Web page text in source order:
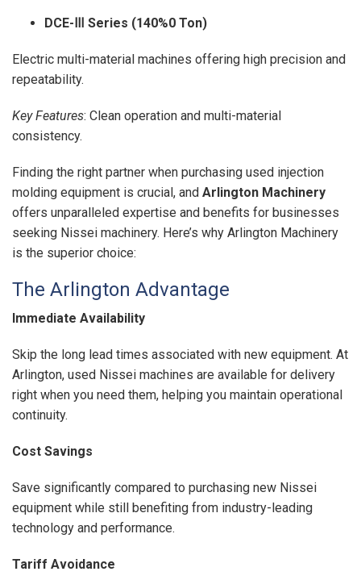
DCE-Ⅲ Series (140%0 Ton)
Electric multi-material machines offering high precision and
repeatability.
Key Features: Clean operation and multi-material
consistency.
Finding the right partner when purchasing used injection
molding equipment is crucial, and Arlington Machinery
offers unparalleled expertise and benefits for businesses
seeking Nissei machinery. Here’s why Arlington Machinery
is the superior choice:
The Arlington Advantage
Immediate Availability
Skip the long lead times associated with new equipment. At
Arlington, used Nissei machines are available for delivery
right when you need them, helping you maintain operational
continuity.
Cost Savings
Save significantly compared to purchasing new Nissei
equipment while still benefiting from industry-leading
technology and performance.
Tariff Avoidance